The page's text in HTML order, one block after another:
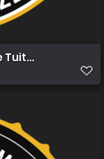
Tuition in Karachi